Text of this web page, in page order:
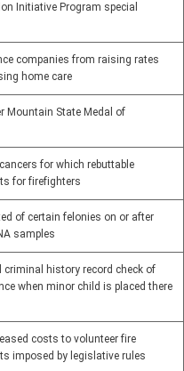
Initiative Program special
companies from raising rates
home care
Mountain State Medal of
for which rebuttable
for firefighters
of certain felonies on or after
samples
history record check of
when minor child is placed there
costs to volunteer fire
imposed by legislative rules